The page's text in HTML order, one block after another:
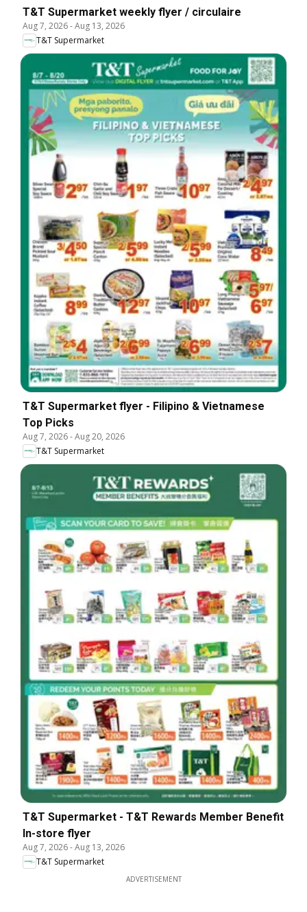
T&T Supermarket weekly flyer / circulaire
Aug 7, 2026-Aug 13, 2026
T&T Supermarket
T&T Supermarket flyer - Filipino & Vietnamese
Top Picks
Aug 7, 2026-Aug 20, 2026
T&T Supermarket
T&T Supermarket - T&T Rewards Member Benefit
In-store flyer
Aug 7, 2026-Aug 13, 2026
T&T Supermarket
ADVERTISEMENT